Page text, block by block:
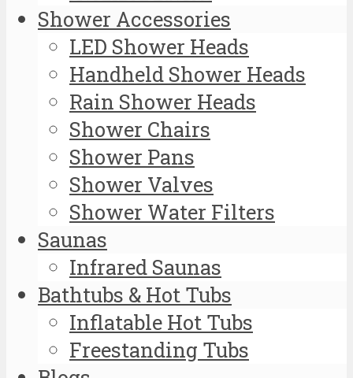
Shower Accessories
LED Shower Heads
Handheld Shower Heads
Rain Shower Heads
Shower Chairs
Shower Pans
Shower Valves
Shower Water Filters
Saunas
Infrared Saunas
Bathtubs & Hot Tubs
Inflatable Hot Tubs
Freestanding Tubs